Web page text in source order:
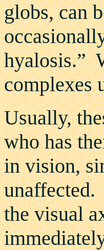
globs, can
hyalosis.”
complexes
Usually,
who has
in vision,
unaffected.
the visual